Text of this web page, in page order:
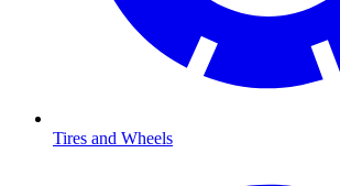
Tires and Wheels